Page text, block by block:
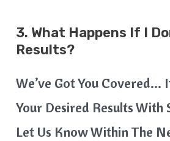
3. What Happens If I
Results?
We’ve Got You Covered…
Your Desired Results With
Let Us Know Within The